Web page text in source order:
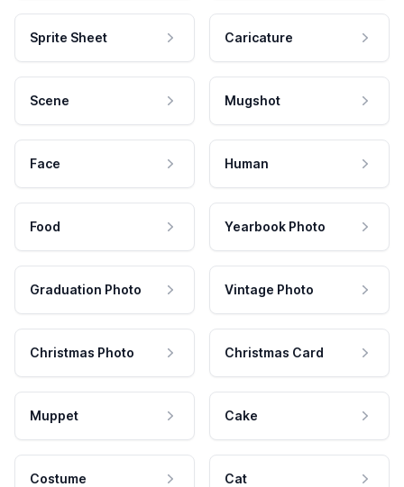
Sprite Sheet Caricature
Scene Mugshot
Face Human
Food Yearbook Photo
Graduation Photo Vintage Photo
Christmas Photo Christmas Card
Muppet Cake
Costume Cat